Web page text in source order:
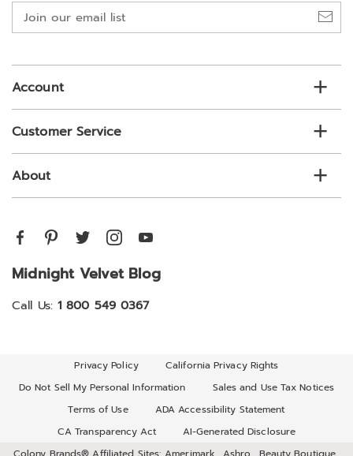
Join
our
list
Account
Customer Service
About
Midnight Velvet Blog
Call Us: 1 800 549 0367
Privacy Policy
California Privacy Rights
Do Not Sell My Personal Information
Sales and Use Tax Notices
Terms of Use
ADA Accessibility Statement
CA Transparency Act
AI-Generated Disclosure
Colony Brands® Affiliated Sites: Amerimark Ashro Beauty Boutique